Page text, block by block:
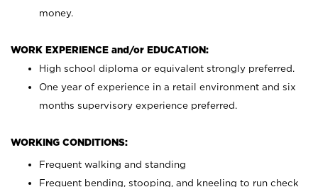
money.
WORK EXPERIENCE and/or EDUCATION:
High school diploma or equivalent strongly preferred.
One year of experience in a retail environment and six
months supervisory experience preferred.
WORKING CONDITIONS:
Frequent walking and standing
Frequent bending, stooping, and kneeling to run check